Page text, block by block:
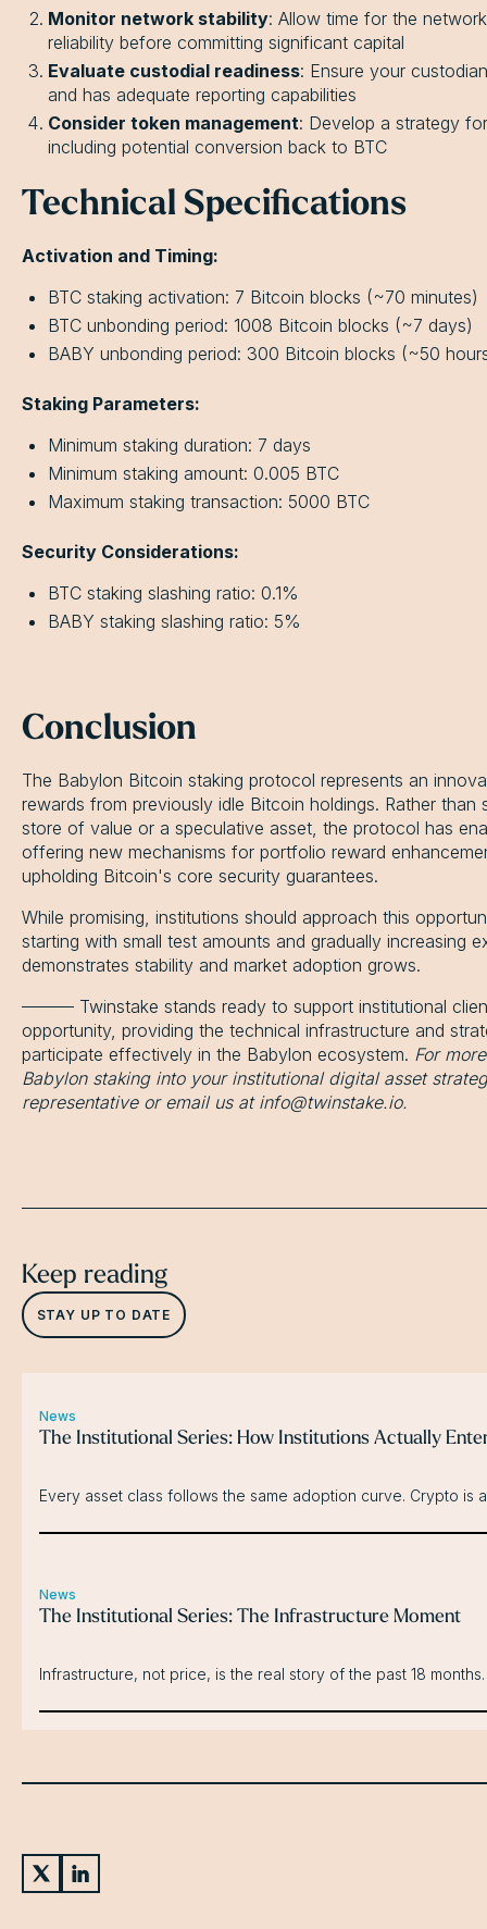
Monitor network stability: Allow time for the
reliability before committing significant capital
Evaluate custodial readiness: Ensure your
and has adequate reporting capabilities
Consider token management: Develop a strategy
including potential conversion back to BTC
Technical Specifications
Activation and Timing:
BTC staking activation: 7 Bitcoin blocks (~70 minutes)
BTC unbonding period: 1008 Bitcoin blocks (~7 days)
BABY unbonding period: 300 Bitcoin blocks (~50
Staking Parameters:
Minimum staking duration: 7 days
Minimum staking amount: 0.005 BTC
Maximum staking transaction: 5000 BTC
Security Considerations:
BTC staking slashing ratio: 0.1%
BABY staking slashing ratio: 5%
Conclusion
The Babylon Bitcoin staking protocol represents an
rewards from previously idle Bitcoin holdings. Rather than
store of value or a speculative asset, the protocol has
offering new mechanisms for portfolio reward
upholding Bitcoin's core security guarantees.
While promising, institutions should approach this
starting with small test amounts and gradually increasing
demonstrates stability and market adoption grows.
——— Twinstake stands ready to support institutional
opportunity, providing the technical infrastructure and
participate effectively in the Babylon ecosystem. For
Babylon staking into your institutional digital asset
representative or email us at info@twinstake.io.
Keep reading
STAY UP TO DATE
News
The Institutional Series: How Institutions Actually
Every asset class follows the same adoption curve. Crypto is
News
The Institutional Series: The Infrastructure Moment
Infrastructure, not price, is the real story of the past 18 months.